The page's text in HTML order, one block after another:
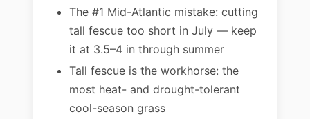
The #1 Mid-Atlantic mistake: cutting
tall fescue too short in July — keep
it at 3.5–4 in through summer
Tall fescue is the workhorse: the
most heat- and drought-tolerant
cool-season grass